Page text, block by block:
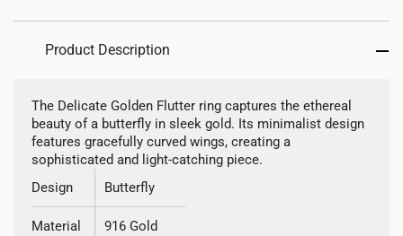
Product Description
The Delicate Golden Flutter ring captures the ethereal
beauty of a butterfly in sleek gold. Its minimalist design
features gracefully curved wings, creating a
sophisticated and light-catching piece.
Design
Butterfly
Material 916 Gold